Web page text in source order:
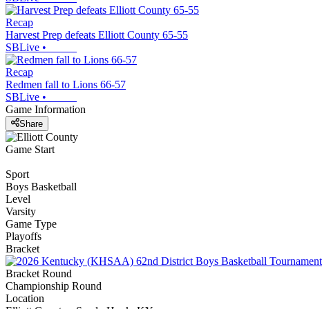
Recap
Harvest Prep defeats Elliott County 65-55
SBLive •
Recap
Redmen fall to Lions 66-57
SBLive •
Game Information
Share
Game Start
Sport
Boys Basketball
Level
Varsity
Game Type
Playoffs
Bracket
Bracket Round
Championship Round
Location